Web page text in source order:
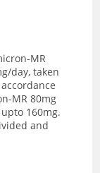
MR
day, taken
MR 80mg
160mg.
and